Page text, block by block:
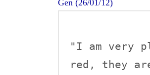
Gen (26/01/12)
"I am very
red, they